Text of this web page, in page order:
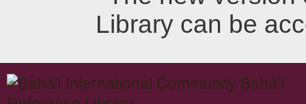
Library can be